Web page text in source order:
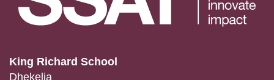
King Richard School
Dhekelia